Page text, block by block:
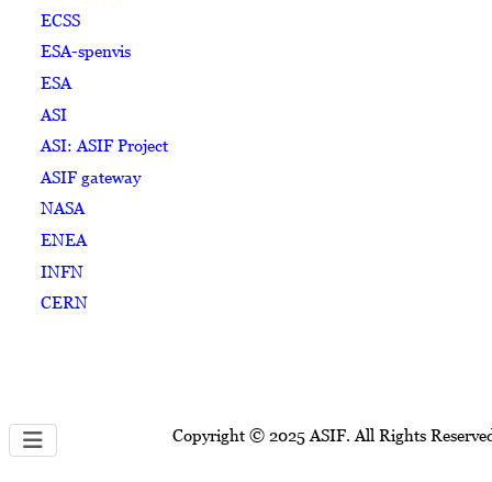
ECSS
ESA-spenvis
ESA
ASI
ASI: ASIF Project
ASIF gateway
NASA
ENEA
INFN
CERN
Copyright © 2025 ASIF. All Rights